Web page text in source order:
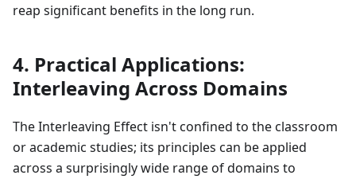
reap significant benefits in the long run.
4. Practical Applications:
Interleaving Across Domains
The Interleaving Effect isn't confined to the classroom
or academic studies; its principles can be applied
across a surprisingly wide range of domains to